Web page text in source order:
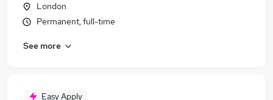
London
Permanent, full-time
See more
Easy Apply